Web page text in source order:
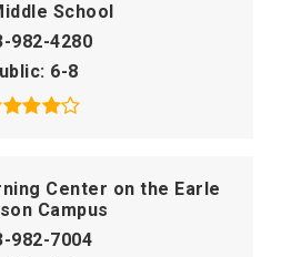
School
982-4280
6-8
Center on the Earle
Campus
982-7004